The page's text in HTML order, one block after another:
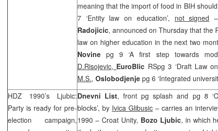
meaning that the import of food in BIH
7 ‘Entity law on education’, not signed
Radojicic, announced on Thursday that the
law on higher education in the next two
Novinepg 9 ‘A first step towards
D.Risojevic, EuroBlic RSpg 3 ‘Draft Law
M.S., Oslobodjenje pg 6 ‘Integrated
HDZ 1990’s Ljubic:
Party is ready for pre-
election campaign,
Dnevni List, front pg splash and pg 8
blocks’, by Ivica Glibusic – carries an
1990 – Croat Unity, Bozo Ljubic, in which